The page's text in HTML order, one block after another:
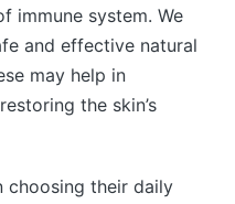
immune system. We
and effective natural
may help in
the skin’s
choosing their daily